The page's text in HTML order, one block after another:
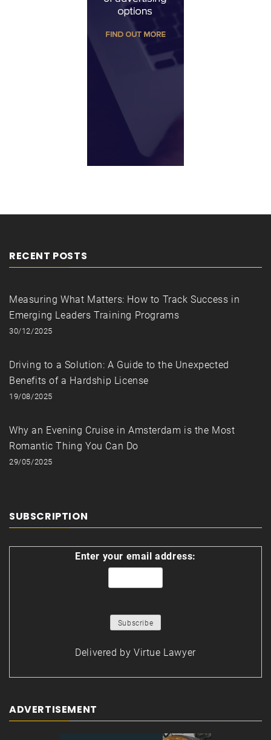
RECENT POSTS
Measuring What Matters: How to Track Success in
Emerging Leaders Training Programs
30/12/2025
Driving to a Solution: A Guide to the Unexpected
Benefits of a Hardship License
19/08/2025
Why an Evening Cruise in Amsterdam is the Most
Romantic Thing You Can Do
29/05/2025
SUBSCRIPTION
Enter your email address:
Delivered by Virtue Lawyer
ADVERTISEMENT